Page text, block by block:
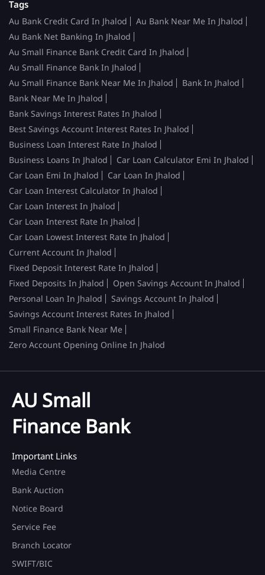
Tags
Au Bank Credit Card In Jhalod
Au Bank Near Me In Jhalod
Au Bank Net Banking In Jhalod
Au Small Finance Bank Credit Card In Jhalod
Au Small Finance Bank In Jhalod
Au Small Finance Bank Near Me In Jhalod
Bank In Jhalod
Bank Near Me In Jhalod
Bank Savings Interest Rates In Jhalod
Best Savings Account Interest Rates In Jhalod
Business Loan Interest Rate In Jhalod
Business Loans In Jhalod
Car Loan Calculator Emi In Jhalod
Car Loan Emi In Jhalod
Car Loan In Jhalod
Car Loan Interest Calculator In Jhalod
Car Loan Interest In Jhalod
Car Loan Interest Rate In Jhalod
Car Loan Lowest Interest Rate In Jhalod
Current Account In Jhalod
Fixed Deposit Interest Rate In Jhalod
Fixed Deposits In Jhalod
Open Savings Account In Jhalod
Personal Loan In Jhalod
Savings Account In Jhalod
Savings Account Interest Rates In Jhalod
Small Finance Bank Near Me
Zero Account Opening Online In Jhalod
AU Small
Finance Bank
Important Links
Media Centre
Bank Auction
Notice Board
Service Fee
Branch Locator
SWIFT/BIC